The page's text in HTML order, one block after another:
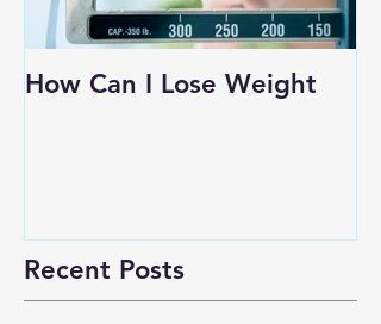
How Can I Lose Weight
Recent Posts